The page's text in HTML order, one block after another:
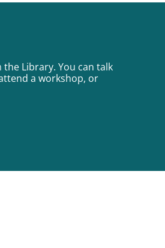
Library. You can talk
a workshop, or